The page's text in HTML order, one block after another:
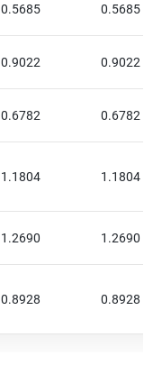
0.5685 0.5685
0.9022 0.9022
0.6782 0.6782
1.1804 1.1804
1.2690 1.2690
0.8928 0.8928